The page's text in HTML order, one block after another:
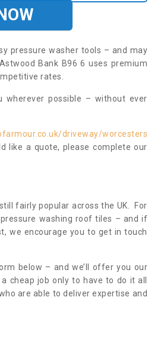
pressure washer tools – and may
Bank B96 6 uses premium
rates.
wherever possible – without ever
driveway/worcesters
like a quote, please complete our
fairly popular across the UK. For
washing roof tiles – and if
we encourage you to get in touch
below – and we’ll offer you our
cheap job only to have to do it all
are able to deliver expertise and